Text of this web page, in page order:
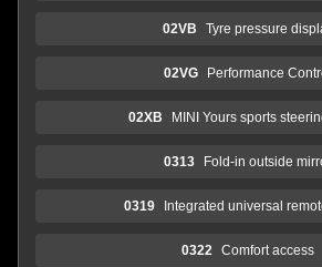
02VB Tyre pressure
02VG Performance
02XB MINI Yours sports
0313 Fold-in outside
0319 Integrated universal
0322 Comfort access